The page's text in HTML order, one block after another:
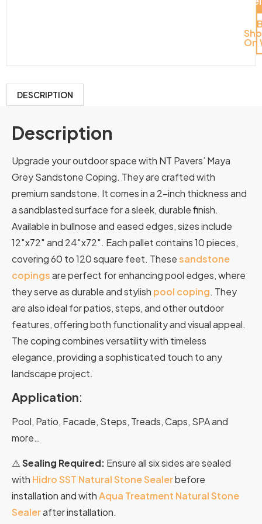
On
DESCRIPTION
Description
Upgrade your outdoor space with NT Pavers’ Maya
Grey Sandstone Coping. They are crafted with
premium sandstone. It comes in a 2-inch thickness and
a sandblasted surface for a sleek, durable finish.
Available in bullnose and eased edges, sizes include
12″x72″ and 24″x72″. Each pallet contains 10 pieces,
covering 60 to 120 square feet. Thesesandstone
copingsare perfect for enhancing pool edges,where
theyserveasdurableandstylish pool coping. They
arealsoideal forpatios,steps,andotheroutdoor
features,offeringboth functionalityandvisualappeal.
The coping combines versatility with timeless
elegance, providing a sophisticated touch to any
landscape project.
Application:
Pool, Patio, Facade, Steps, Treads, Caps, SPA and
more…
⚠️Sealing Required: Ensure all six sides are sealed
with Hidro SST Natural Stone Sealerbefore
installation and withAqua Treatment Natural Stone
Sealerafter installation.